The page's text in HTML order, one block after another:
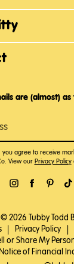
are (almost)
you agree to receive
View our Privacy Policy
© 2026 Tubby Todd
Privacy Policy
or Share My
Notice of Financial